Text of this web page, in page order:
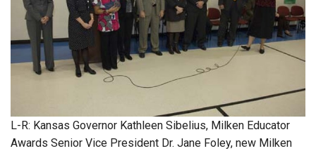
Subscribe
Login
L-R: Kansas Governor Kathleen Sibelius, Milken Educator
Awards Senior Vice President Dr. Jane Foley, new Milken